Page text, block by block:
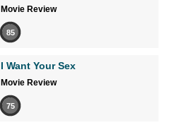
Movie Review
85
I Want Your Sex
Movie Review
75